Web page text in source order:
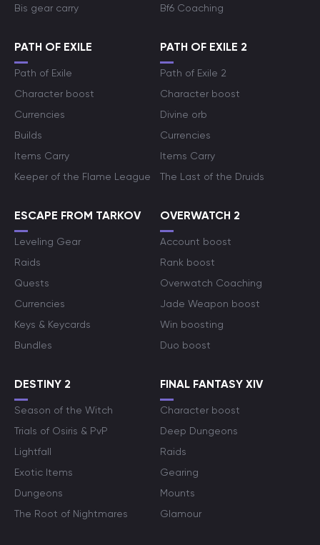
Bis gear carry
Bf6 Coaching
PATH OF EXILE
Path of Exile
Character boost
Currencies
Builds
Items Carry
Keeper of the Flame League
PATH OF EXILE 2
Path of Exile 2
Character boost
Divine orb
Currencies
Items Carry
The Last of the Druids
ESCAPE FROM TARKOV
Leveling Gear
Raids
Quests
Currencies
Keys & Keycards
Bundles
OVERWATCH 2
Account boost
Rank boost
Overwatch Coaching
Jade Weapon boost
Win boosting
Duo boost
DESTINY 2
Season of the Witch
Trials of Osiris & PvP
Lightfall
Exotic Items
Dungeons
The Root of Nightmares
FINAL FANTASY XIV
Character boost
Deep Dungeons
Raids
Gearing
Mounts
Glamour